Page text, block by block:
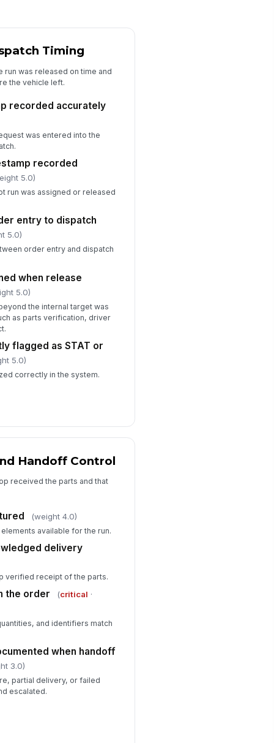
handoff was incomplete
["choices",...× ["requires_...×
conformance recorded with
cause
action assigned to owner
due date
issue flagged for trend
Timing
run was released on time and
the vehicle left.
recorded accurately
was entered into the
recorded
5.0)
run was assigned or released
entry to dispatch
5.0)
order entry and dispatch
when release
5.0)
the internal target was
as parts verification, driver
flagged as STAT or
5.0)
correctly in the system.
Handoff Control
received the parts and that
(weight 4.0)
available for the run.
delivery
verified receipt of the parts.
the order (critical ·
and identifiers match
when handoff
3.0)
partial delivery, or failed
escalated.